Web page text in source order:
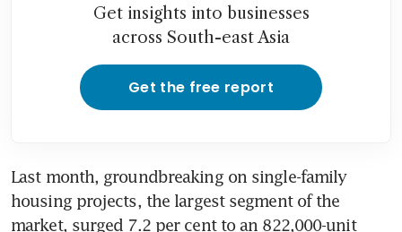
Get insights into businesses
across South-east Asia
Get the free report
Last month, groundbreaking on single-family
housing projects, the largest segment of the
market, surged 7.2 per cent to an 822,000-unit